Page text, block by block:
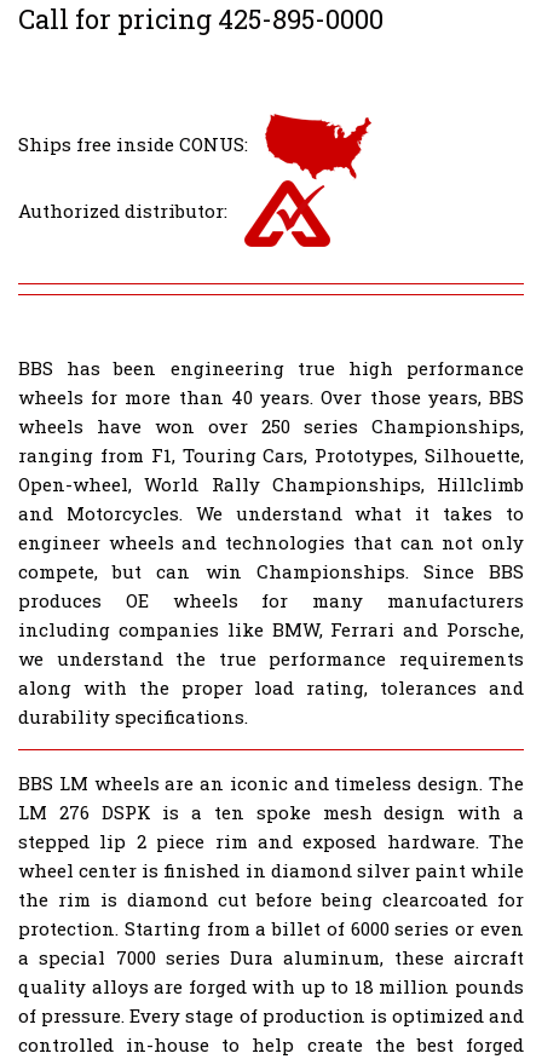
Call for pricing 425-895-0000
Ships free inside CONUS:
Authorized distributor:
BBS has been engineering true high performance
wheels for more than 40 years. Over those years, BBS
wheels have won over 250 series Championships,
ranging from F1, Touring Cars, Prototypes, Silhouette,
Open-wheel, World Rally Championships, Hillclimb
and Motorcycles. We understand what it takes to
engineer wheels and technologies that can not only
compete, but can win Championships. Since BBS
produces OE wheels for many manufacturers
including companies like BMW, Ferrari and Porsche,
we understand the true performance requirements
along with the proper load rating, tolerances and
durability specifications.
BBS LM wheels are an iconic and timeless design. The
LM 276 DSPK is a ten spoke mesh design with a
stepped lip 2 piece rim and exposed hardware. The
wheel center is finished in diamond silver paint while
the rim is diamond cut before being clearcoated for
protection. Starting from a billet of 6000 series or even
a special 7000 series Dura aluminum, these aircraft
quality alloys are forged with up to 18 million pounds
of pressure. Every stage of production is optimized and
controlled in-house to help create the best forged